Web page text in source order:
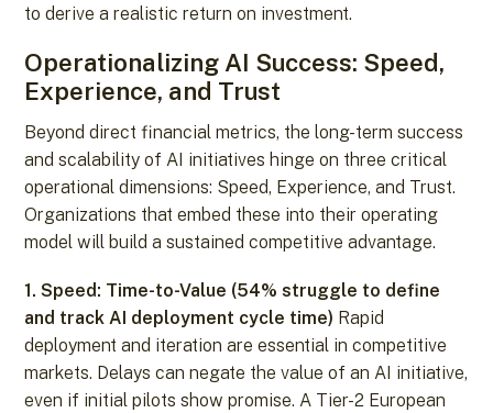
to derive a realistic return on investment.
Operationalizing AI Success: Speed,
Experience, and Trust
Beyond direct financial metrics, the long-term success
and scalability of AI initiatives hinge on three critical
operational dimensions: Speed, Experience, and Trust.
Organizations that embed these into their operating
model will build a sustained competitive advantage.
1. Speed: Time-to-Value (54% struggle to define
and track AI deployment cycle time) Rapid
deployment and iteration are essential in competitive
markets. Delays can negate the value of an AI initiative,
even if initial pilots show promise. A Tier-2 European